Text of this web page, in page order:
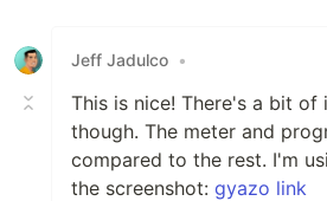
Jeff Jadulco •
This is nice! There's a bit of
though. The meter and
compared to the rest. I'm
the screenshot: gyazo link